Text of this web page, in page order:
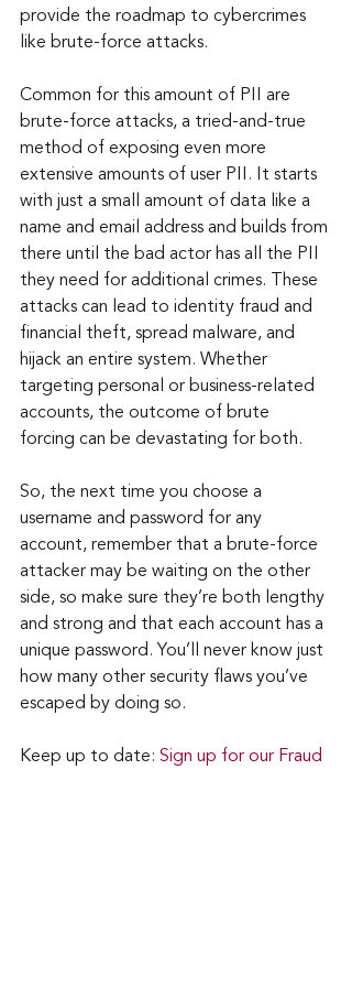
provide the roadmap to cybercrimes
like brute-force attacks.
Common for this amount of PII are
brute-force attacks, a tried-and-true
method of exposing even more
extensive amounts of user PII. It starts
with just a small amount of data like a
name and email address and builds from
there until the bad actor has all the PII
they need for additional crimes. These
attacks can lead to identity fraud and
financial theft, spread malware, and
hijack an entire system. Whether
targeting personal or business-related
accounts, the outcome of brute
forcing can be devastating for both.
So, the next time you choose a
username and password for any
account, remember that a brute-force
attacker may be waiting on the other
side, so make sure they’re both lengthy
and strong and that each account has a
unique password. You’ll never know just
how many other security flaws you’ve
escaped by doing so.
Keep up to date: Sign up for our Fraud